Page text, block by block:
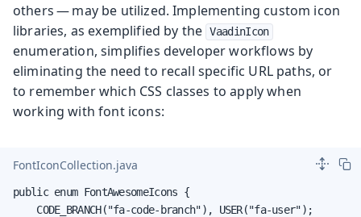
others — may be utilized. Implementing custom icon
libraries, as exemplified by the VaadinIcon
enumeration, simplifies developer workflows by
eliminating the need to recall specific URL paths, or
to remember which CSS classes to apply when
working with font icons:
FontIconCollection.java
public enum FontAwesomeIcons {
    CODE_BRANCH("fa-code-branch"), USER("fa-user");